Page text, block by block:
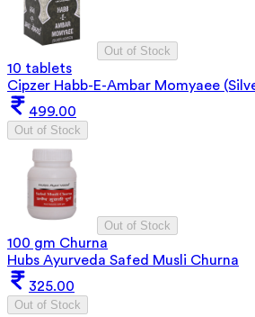
Out of Stock
10 tablets
Cipzer Habb-E-Ambar Momyaee
499.00
Out of Stock
Out of Stock
100 gm Churna
Hubs Ayurveda Safed Musli Churna
325.00
Out of Stock